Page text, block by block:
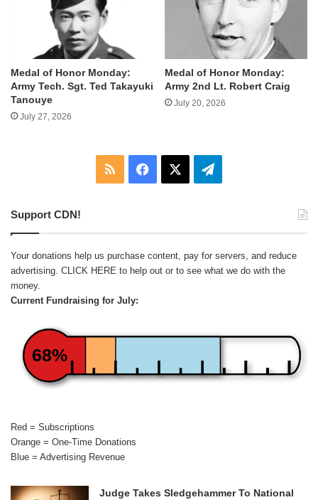
Medal of Honor Monday:
Army Tech. Sgt. Ted Takayuki
Tanouye
July 27, 2026
Medal of Honor Monday:
Army 2nd Lt. Robert Craig
July 20, 2026
RSS Facebook Telegram
Support CDN!
Your donations help us purchase content, pay for servers, and reduce
advertising. CLICK HERE to help out or to see what we do with the
money.
Current Fundraising for July:
68%
Red = Subscriptions
Orange = One-Time Donations
Blue = Advertising Revenue
Judge Takes Sledgehammer To National